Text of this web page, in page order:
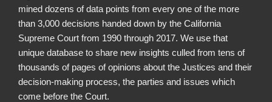
mined dozens of data points from every one of the more
than 3,000 decisions handed down by the California
Supreme Court from 1990 through 2017. We use that
unique database to share new insights culled from tens of
thousands of pages of opinions about the Justices and their
decision-making process, the parties and issues which
come before the Court.